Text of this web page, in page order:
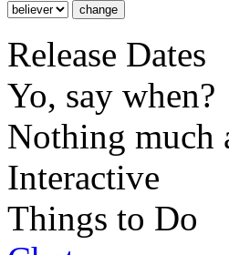
Release Dates
Yo, say when?
Nothing much
Interactive
Things to Do